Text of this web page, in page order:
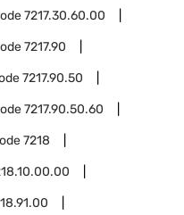
7217.30.60.00
7217.90
7217.90.50
7217.90.50.60
7218